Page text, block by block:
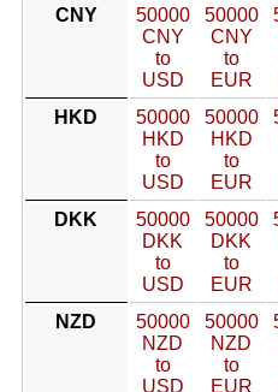
CNY
50000
CNY
to
USD
50000
CNY
to
EUR
HKD
50000
HKD
to
USD
50000
HKD
to
EUR
DKK
50000
DKK
to
USD
50000
DKK
to
EUR
NZD
50000
NZD
to
USD
50000
NZD
to
EUR